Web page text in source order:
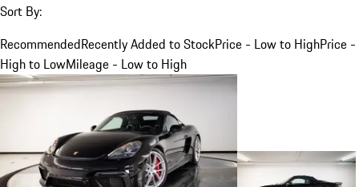
Sort By:
RecommendedRecently Added to StockPrice - Low to HighPrice -
High to LowMileage - Low to High